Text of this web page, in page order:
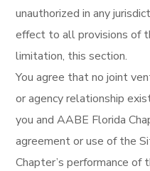
unauthorized in any
effect to all provisions of
limitation, this section.
You agree that no joint
or agency relationship
you and AABE Florida
agreement or use of the
Chapter’s performance